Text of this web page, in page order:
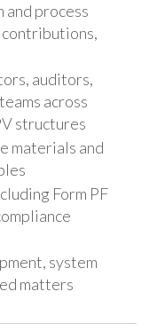
and process
auditors,
across
structures
materials and
Form PF
system
matters